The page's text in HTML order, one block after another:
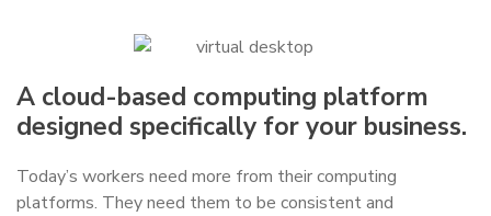
A cloud-based computing platform
designed specifically for your business.
Today’s workers need more from their computing
platforms. They need them to be consistent and